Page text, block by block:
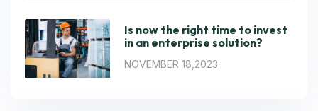
Is now the right time to invest
in an enterprise solution?
NOVEMBER 18,2023